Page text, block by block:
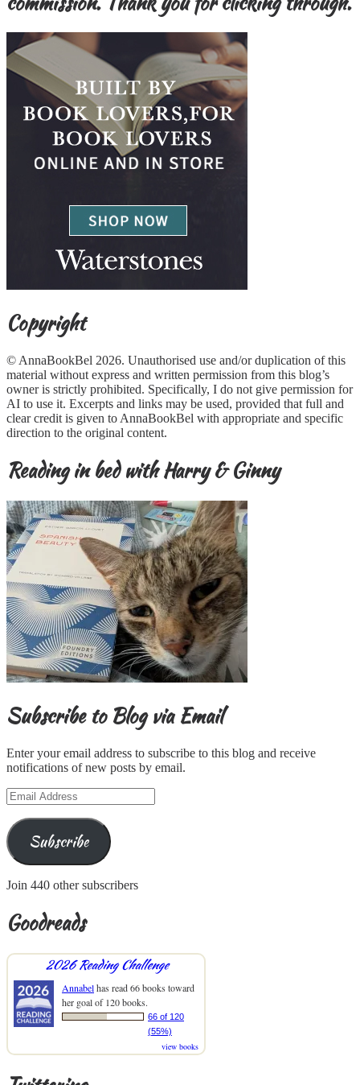
Copyright
© AnnaBookBel 2026. Unauthorised use and/or duplication of this
material without express and written permission from this blog’s
owner is strictly prohibited. Specifically, I do not give permission for
AI to use it. Excerpts and links may be used, provided that full and
clear credit is given to AnnaBookBel with appropriate and specific
direction to the original content.
Reading in bed with Harry & Ginny
Subscribe to Blog via Email
Enter your email address to subscribe to this blog and receive
notifications of new posts by email.
Email
Address
Subscribe
Join 440 other subscribers
Goodreads
2026 Reading Challenge
Annabelhas read 66 books toward
her goal of 120 books.
66 of 120
(55%)
view books